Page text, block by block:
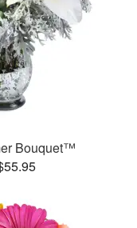
Bouquet™